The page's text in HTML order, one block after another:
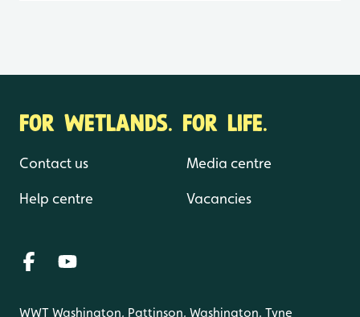
FOR WETLANDS. FOR LIFE.
Contact us
Help centre
Media centre
Vacancies
WWT Washington, Pattinson, Washington, Tyne